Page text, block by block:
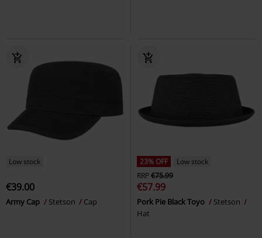
Low stock
€39.00
Army Cap Stetson Cap
23% OFF
Low stock
RRP€75.99
€57.99
Pork Pie Black Toyo
Stetson
Hat